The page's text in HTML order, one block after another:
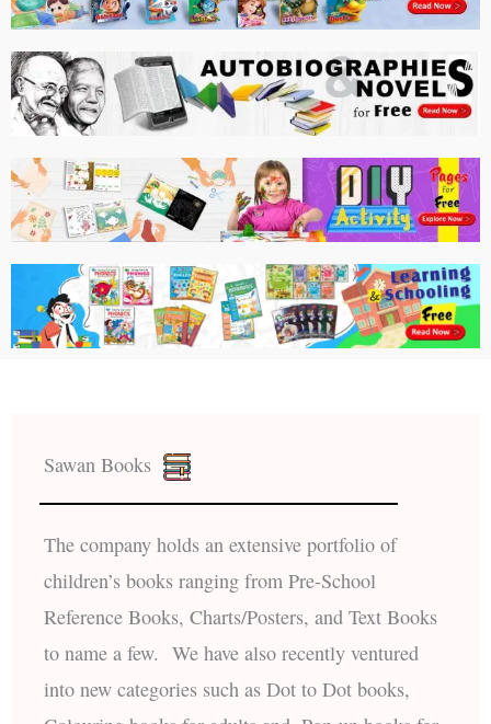
Sawan Books
The company holds an extensive portfolio of
children’s books ranging from Pre-School
Reference Books, Charts/Posters, and Text Books
to name a few. We have also recently ventured
into new categories such as Dot to Dot books,